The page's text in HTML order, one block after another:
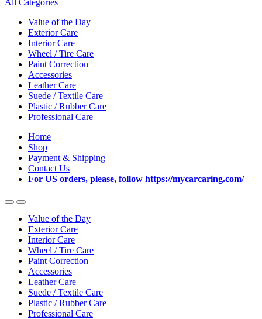
All Categories
Value of the Day
Exterior Care
Interior Care
Wheel / Tire Care
Paint Correction
Accessories
Leather Care
Suede / Textile Care
Plastic / Rubber Care
Professional Care
Home
Shop
Payment & Shipping
Contact Us
For US orders, please, follow https://mycarcaring.com/
Value of the Day
Exterior Care
Interior Care
Wheel / Tire Care
Paint Correction
Accessories
Leather Care
Suede / Textile Care
Plastic / Rubber Care
Professional Care